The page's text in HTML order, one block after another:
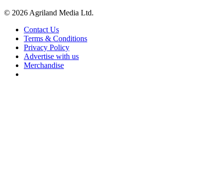
© 2026 Agriland Media Ltd.
Contact Us
Terms & Conditions
Privacy Policy
Advertise with us
Merchandise